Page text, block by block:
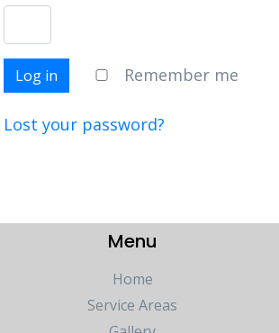
Remember me
Log in
Lost your password?
Menu
Home
Service Areas